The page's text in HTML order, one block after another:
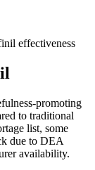
effectiveness
promoting
to traditional
list, some
due to DEA
availability.